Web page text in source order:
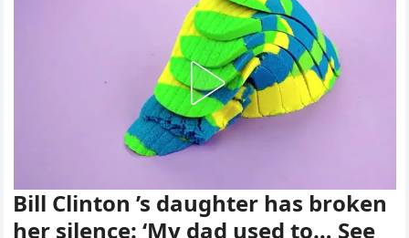
Bill Clinton ’s daughter has broken
her silence: ‘My dad used to… See